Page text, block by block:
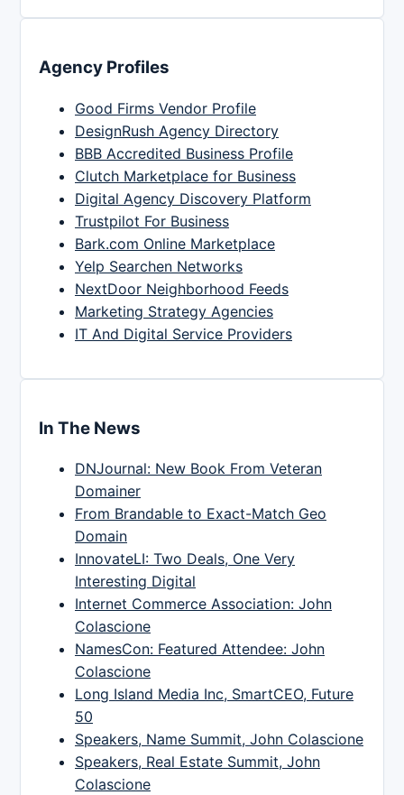
Agency Profiles
Good Firms Vendor Profile
DesignRush Agency Directory
BBB Accredited Business Profile
Clutch Marketplace for Business
Digital Agency Discovery Platform
Trustpilot For Business
Bark.com Online Marketplace
Yelp Searchen Networks
NextDoor Neighborhood Feeds
Marketing Strategy Agencies
IT And Digital Service Providers
In The News
DNJournal: New Book From Veteran
Domainer
From Brandable to Exact-Match Geo
Domain
InnovateLI: Two Deals, One Very
Interesting Digital
Internet Commerce Association: John
Colascione
NamesCon: Featured Attendee: John
Colascione
Long Island Media Inc, SmartCEO, Future
50
Speakers, Name Summit, John Colascione
Speakers, Real Estate Summit, John
Colascione